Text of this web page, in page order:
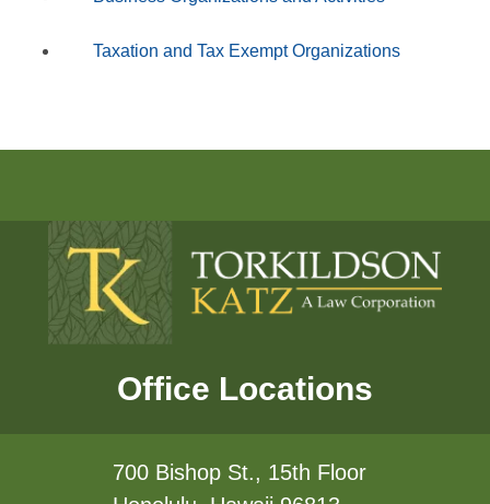
Taxation and Tax Exempt Organizations
Office Locations
700 Bishop St., 15th Floor